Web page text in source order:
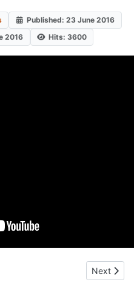
Published: 23 June 2016
2016
Hits: 3600
ID Validation (video)
Next
Next